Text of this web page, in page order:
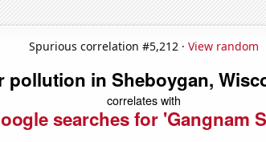
Spurious correlation #5,212 · View random